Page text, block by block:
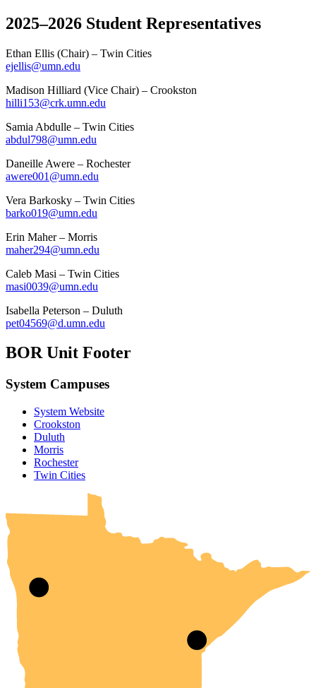
2025–2026 Student Representatives
Ethan Ellis (Chair) – Twin Cities
ejellis@umn.edu
Madison Hilliard (Vice Chair) – Crookston
hilli153@crk.umn.edu
Samia Abdulle – Twin Cities
abdul798@umn.edu
Daneille Awere – Rochester
awere001@umn.edu
Vera Barkosky – Twin Cities
barko019@umn.edu
Erin Maher – Morris
maher294@umn.edu
Caleb Masi – Twin Cities
masi0039@umn.edu
Isabella Peterson – Duluth
pet04569@d.umn.edu
BOR Unit Footer
System Campuses
System Website
Crookston
Duluth
Morris
Rochester
Twin Cities
UMN Crookston
UMN Morris
UMN Duluth
UMN Twin Cities
UMN Rochester